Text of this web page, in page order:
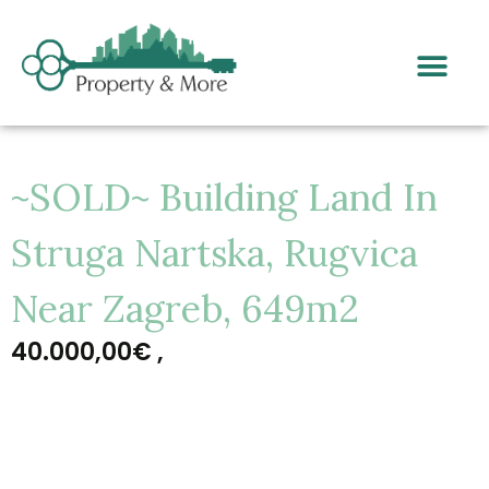
~SOLD~ Building Land In
Struga Nartska, Rugvica
Near Zagreb, 649m2
40.000,00€ ,